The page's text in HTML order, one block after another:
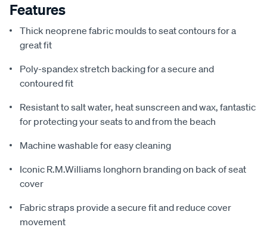
Features
Thick neoprene fabric moulds to seat contours for a
great fit
Poly-spandex stretch backing for a secure and
contoured fit
Resistant to salt water, heat sunscreen and wax, fantastic
for protecting your seats to and from the beach
Machine washable for easy cleaning
Iconic R.M.Williams longhorn branding on back of seat
cover
Fabric straps provide a secure fit and reduce cover
movement